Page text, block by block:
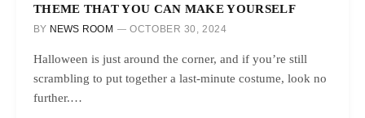
THEME THAT YOU CAN MAKE YOURSELF
BY NEWS ROOM OCTOBER 30, 2024
Halloween is just around the corner, and if you’re still
scrambling to put together a last-minute costume, look no
further.…